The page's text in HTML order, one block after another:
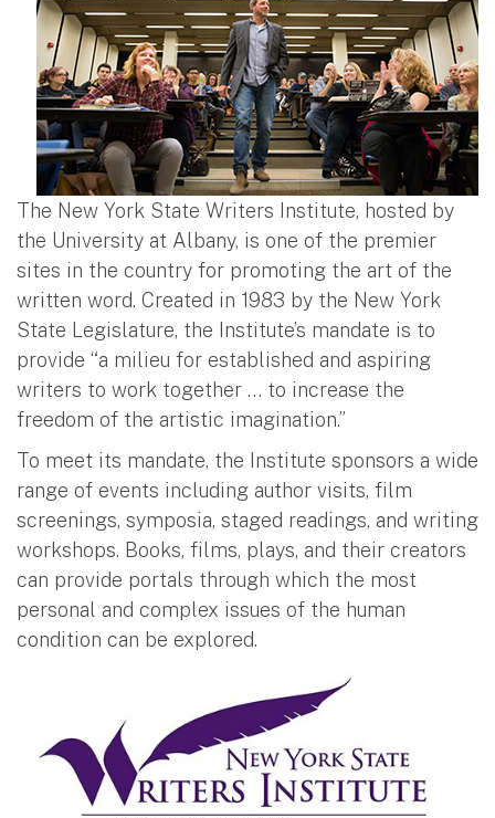
The New York State Writers Institute, hosted by
the University at Albany, is one of the premier
sites in the country for promoting the art of the
written word. Created in 1983 by the New York
State Legislature, the Institute’s mandate is to
provide “a milieu for established and aspiring
writers to work together … to increase the
freedom of the artistic imagination.”
To meet its mandate, the Institute sponsors a wide
range of events including author visits, film
screenings, symposia, staged readings, and writing
workshops. Books, films, plays, and their creators
can provide portals through which the most
personal and complex issues of the human
condition can be explored.